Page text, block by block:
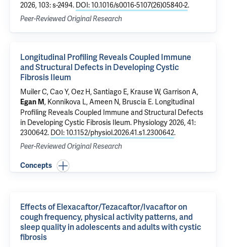
2026, 103: s-2494. DOI: 10.1016/s0016-5107(26)05840-2.
Peer-Reviewed Original Research
Longitudinal Profiling Reveals Coupled Immune
and Structural Defects in Developing Cystic
Fibrosis Ileum
Muiler C, Cao Y, Oez H, Santiago E, Krause W,Garrison A,
Egan M, Konnikova L,Ameen N, Bruscia E. Longitudinal
Profiling Reveals Coupled Immune and Structural Defects
in Developing Cystic Fibrosis Ileum. Physiology 2026, 41:
2300642. DOI: 10.1152/physiol.2026.41.s1.2300642.
Peer-Reviewed Original Research
Concepts
Effects of Elexacaftor/Tezacaftor/Ivacaftor on
cough frequency, physical activity patterns, and
sleep quality in adolescents and adults with cystic
fibrosis